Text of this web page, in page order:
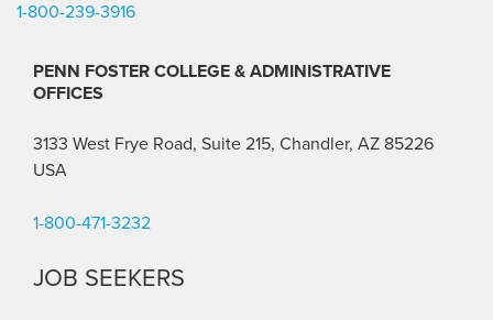
1-800-239-3916
PENN FOSTER COLLEGE & ADMINISTRATIVE
OFFICES
3133 West Frye Road, Suite 215, Chandler, AZ 85226
USA
1-800-471-3232
JOB SEEKERS